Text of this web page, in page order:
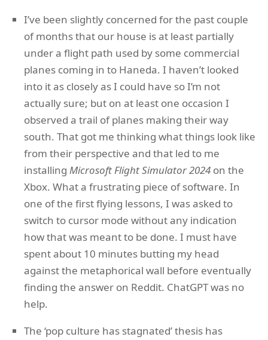
I’ve been slightly concerned for the past couple
of months that our house is at least partially
under a flight path used by some commercial
planes coming in to Haneda. I haven’t looked
into it as closely as I could have so I’m not
actually sure; but on at least one occasion I
observed a trail of planes making their way
south. That got me thinking what things look like
from their perspective and that led to me
installing Microsoft Flight Simulator 2024 on the
Xbox. What a frustrating piece of software. In
one of the first flying lessons, I was asked to
switch to cursor mode without any indication
how that was meant to be done. I must have
spent about 10 minutes butting my head
against the metaphorical wall before eventually
finding the answer on Reddit. ChatGPT was no
help.
The ‘pop culture has stagnated’ thesis has